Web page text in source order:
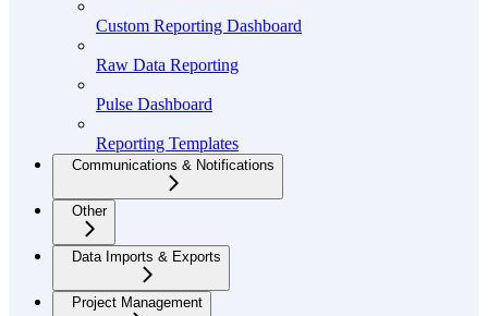
Custom Reporting Dashboard
Raw Data Reporting
Pulse Dashboard
Reporting Templates
Communications & Notifications
Other
Data Imports & Exports
Project Management